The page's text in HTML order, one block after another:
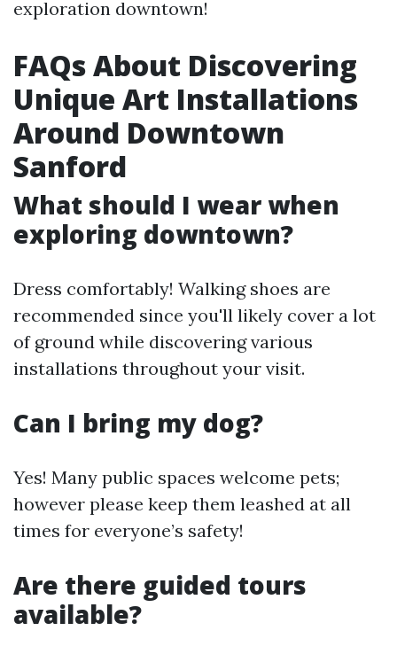
exploration downtown!
FAQs About Discovering
Unique Art Installations
Around Downtown
Sanford
What should I wear when
exploring downtown?
Dress comfortably! Walking shoes are
recommended since you'll likely cover a lot
of ground while discovering various
installations throughout your visit.
Can I bring my dog?
Yes! Many public spaces welcome pets;
however please keep them leashed at all
times for everyone’s safety!
Are there guided tours
available?